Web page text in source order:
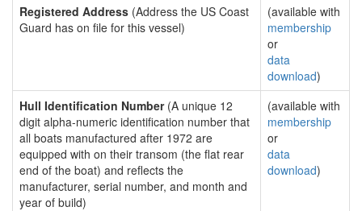
Registered Address (Address the US Coast
Guard has on file for this vessel)
(available with
membership
or
data
download)
Hull Identification Number(A unique 12
digit alpha-numeric identification number that
all boats manufactured after 1972 are
equipped with on their transom (the flat rear
end of the boat) and reflects the
manufacturer, serial number, and month and
year of build)
(available with
membership
or
data
download)